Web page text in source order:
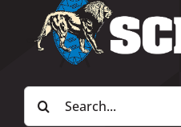
Search
for: